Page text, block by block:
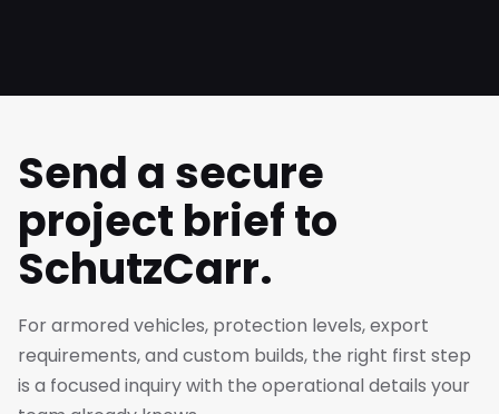
Send a secure
project brief to
SchutzCarr.
For armored vehicles, protection levels, export
requirements, and custom builds, the right first step
is a focused inquiry with the operational details your